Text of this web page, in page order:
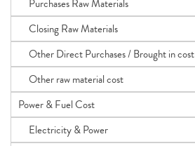
Purchases Raw Materials
Closing Raw Materials
Other Direct Purchases / Brought in cost
Other raw material cost
Power & Fuel Cost
Electricity & Power